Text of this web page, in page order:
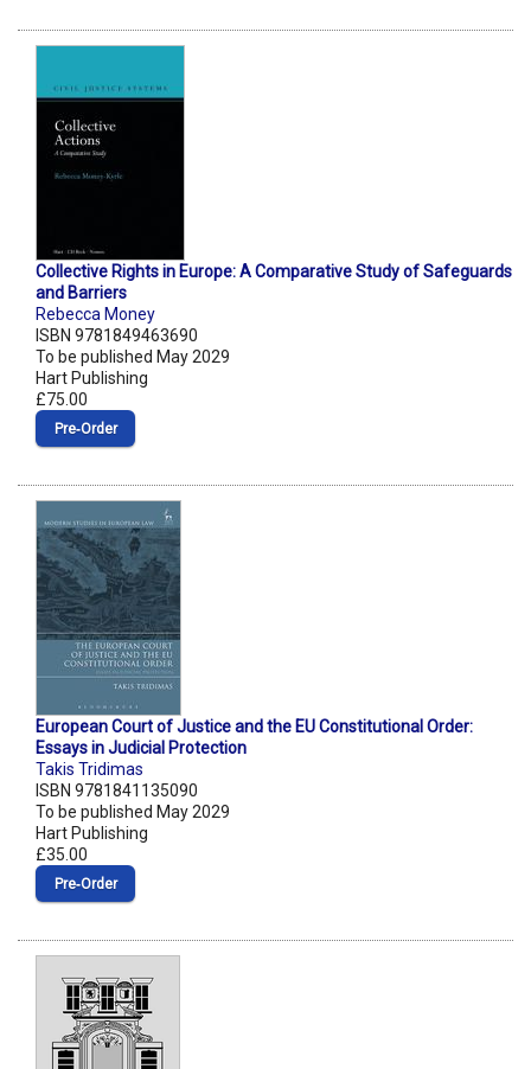
Collective Rights in Europe: A Comparative Study of Safeguards
and Barriers
Rebecca Money
ISBN 9781849463690
To be published May 2029
Hart Publishing
£75.00
Pre‑Order
European Court of Justice and the EU Constitutional Order:
Essays in Judicial Protection
Takis Tridimas
ISBN 9781841135090
To be published May 2029
Hart Publishing
£35.00
Pre‑Order